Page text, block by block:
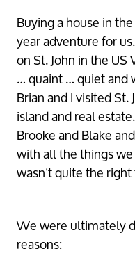
Buying a house in
year adventure for
on St. John in the
… quaint … quiet and
Brian and I visited
island and real
Brooke and Blake
with all the things
wasn’t quite the
We were ultimately
reasons: